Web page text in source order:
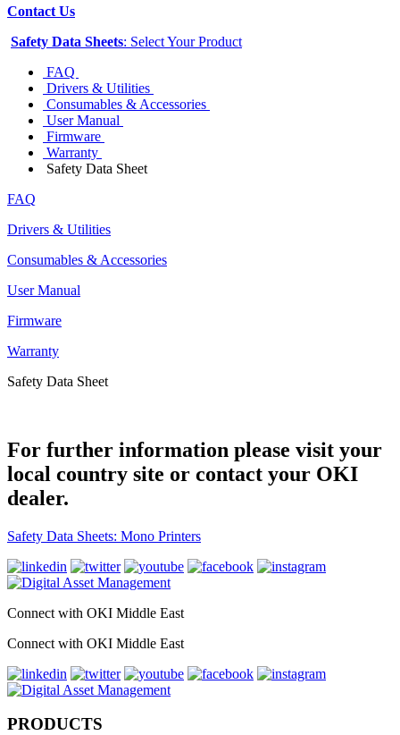
Contact Us
Safety Data Sheets: Select Your Product
FAQ
Drivers & Utilities
Consumables & Accessories
User Manual
Firmware
Warranty
Safety Data Sheet
FAQ
Drivers & Utilities
Consumables & Accessories
User Manual
Firmware
Warranty
Safety Data Sheet
For further information please visit your
local country site or contact your OKI
dealer.
Safety Data Sheets: Mono Printers
Connect with OKI Middle East
Connect with OKI Middle East
PRODUCTS